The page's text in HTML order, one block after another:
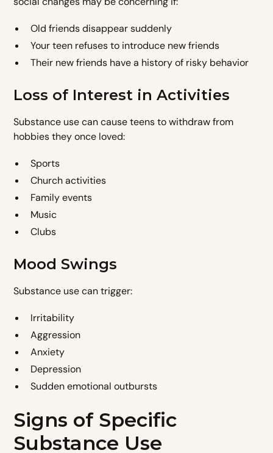
Old friends disappear suddenly
Your teen refuses to introduce new friends
Their new friends have a history of risky behavior
Loss of Interest in Activities
Substance use can cause teens to withdraw from
hobbies they once loved:
Sports
Church activities
Family events
Music
Clubs
Mood Swings
Substance use can trigger:
Irritability
Aggression
Anxiety
Depression
Sudden emotional outbursts
Signs of Specific
Substance Use